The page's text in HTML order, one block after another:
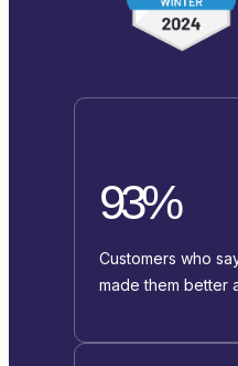
93%
Customers who
made them better